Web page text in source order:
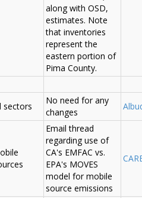
along with OSD,
estimates. Note
that inventories
represent the
eastern portion of
Pima County.
sectors
No need for any
changes
Email thread
regarding use of
CA's EMFAC vs.
EPA's MOVES
model for mobile
source emissions